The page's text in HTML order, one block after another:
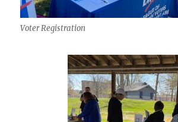
Voter Registration